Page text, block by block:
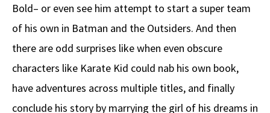
Bold– or even see him attempt to start a super team
of his own in Batman and the Outsiders. And then
there are odd surprises like when even obscure
characters like Karate Kid could nab his own book,
have adventures across multiple titles, and finally
conclude his story by marrying the girl of his dreams in